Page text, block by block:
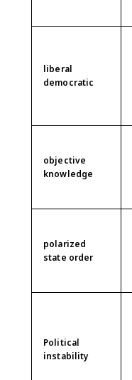
liberal
democratic
objective
knowledge
polarized
state order
Political
instability